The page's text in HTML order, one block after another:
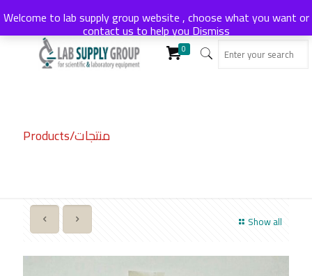
0
Products/منتجات
Show all
Welcome to lab supply group website , choose what you want or
contact us to help youDismiss